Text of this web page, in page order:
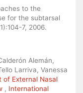
to the
for the subtarsal
7, 2006.
Alemán,
Larriva, Vanessa
of External Nasal
, International